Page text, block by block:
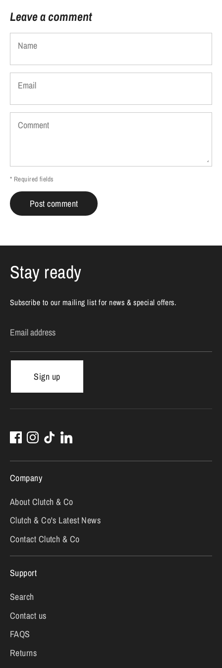
Leave a comment
Name
Email
Comment
* Required fields
Stay ready
Subscribe to our mailing list for news & special offers.
Email address
Sign up
Company
About Clutch & Co
Clutch & Co's Latest News
Contact Clutch & Co
Support
Search
Contact us
FAQS
Returns